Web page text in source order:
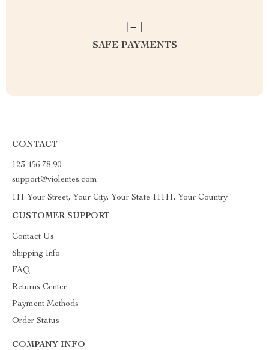
SAFE PAYMENTS
CONTACT
123 456 78 90
support@violentes.com
111 Your Street, Your City, Your State 11111, Your Country
CUSTOMER SUPPORT
Contact Us
Shipping Info
FAQ
Returns Center
Payment Methods
Order Status
COMPANY INFO